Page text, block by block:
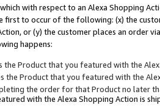
with respect to an Alexa Shopping
first to occur of the following: (x) the
or (y) the customer places an order
happens:
the Product that you featured with the
the Product that you featured with the
the order for that Product no later
with the Alexa Shopping Action is